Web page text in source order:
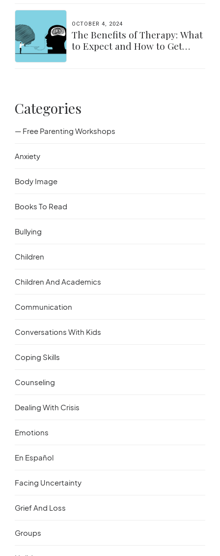
OCTOBER 4, 2024
The Benefits of Therapy: What
to Expect and How to Get
Categories
— Free Parenting Workshops
Anxiety
Body Image
Books To Read
Bullying
Children
Children And Academics
Communication
Conversations With Kids
Coping Skills
Counseling
Dealing With Crisis
Emotions
En Español
Facing Uncertainty
Grief And Loss
Groups